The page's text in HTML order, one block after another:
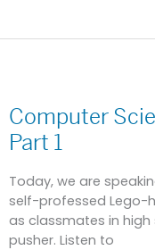
Computer
Part 1
Today, we are
self-professed Lego-
as classmates in
pusher. Listen to
Hustle-
Woman,
Part
1